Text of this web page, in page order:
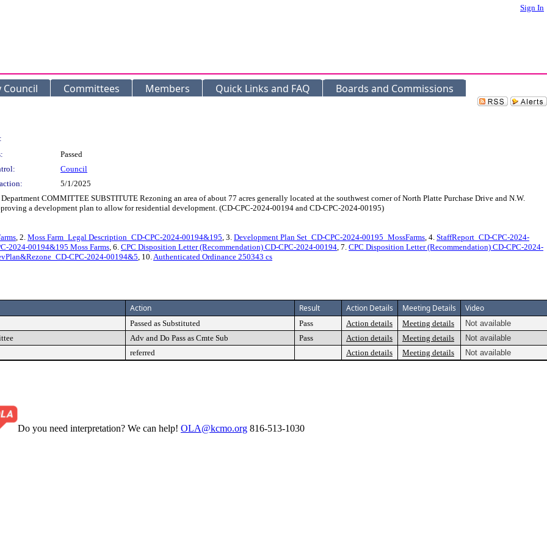
Sign In
Council Committees Members Quick Links and FAQ Boards and Commissions
Passed
Council
5/1/2025
COMMITTEE SUBSTITUTE Rezoning an area of about 77 acres generally located at the southwest corner of North Platte Purchase Drive and N.W.
a development plan to allow for residential development. (CD-CPC-2024-00194 and CD-CPC-2024-00195)
, 2. Moss Farm_Legal Description_CD-CPC-2024-00194&195, 3. Development Plan Set_CD-CPC-2024-00195_MossFarms, 4. StaffReport_CD-CPC-2024-
2024-00194&195 Moss Farms, 6. CPC Disposition Letter (Recommendation) CD-CPC-2024-00194, 7. CPC Disposition Letter (Recommendation) CD-CPC-2024-
CPC-2024-00194&5, 10.Authenticated Ordinance 250343 cs
Action Result Action Details Meeting Details Video
Passed as Substituted Pass Action details Meeting details
Not available
Adv and Do Pass as Cmte Sub Pass Action details Meeting details
Not available
referred Action details Meeting details Not available
Do you need interpretation? We can help! OLA@kcmo.org 816-513-1030